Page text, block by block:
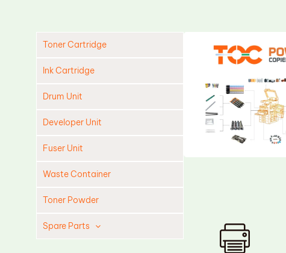
Toner Cartridge
Ink Cartridge
Drum Unit
Developer Unit
Fuser Unit
Waste Container
Toner Powder
Spare Parts